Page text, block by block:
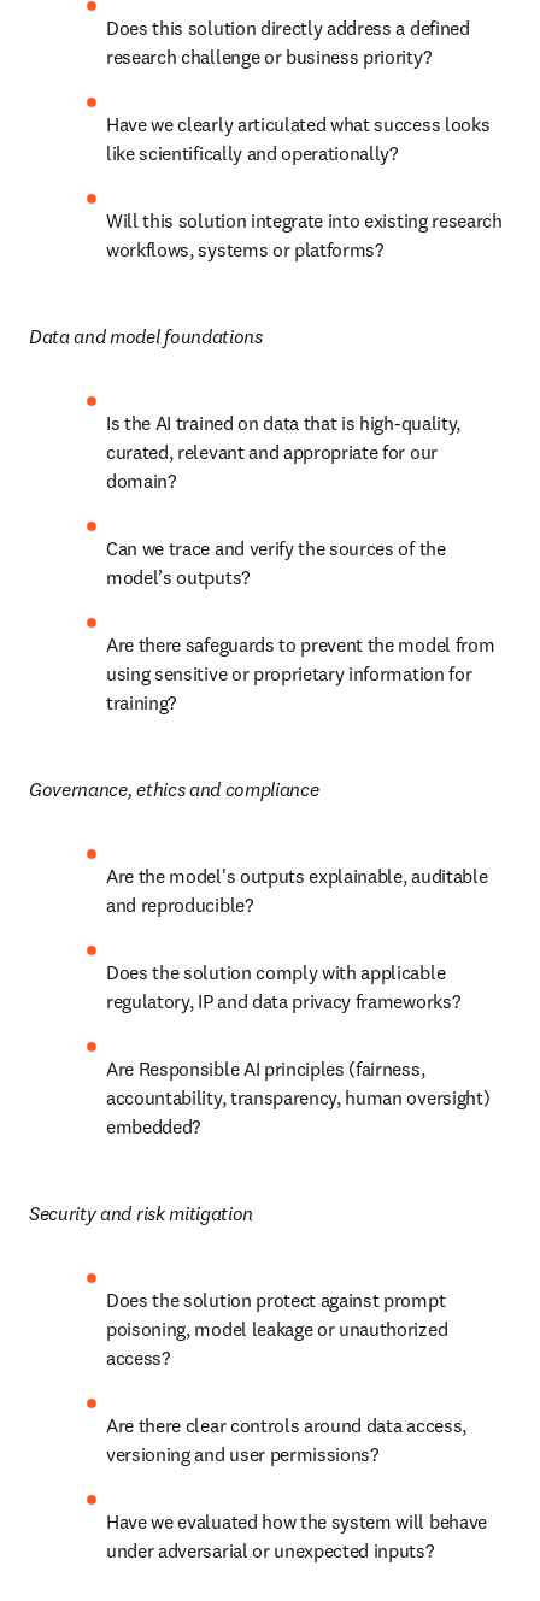
Does this solution directly address a defined
research challenge or business priority?
Have we clearly articulated what success looks
like scientifically and operationally?
Will this solution integrate into existing research
workflows, systems or platforms?
Data and model foundations
Is the AI trained on data that is high-quality,
curated, relevant and appropriate for our
domain?
Can we trace and verify the sources of the
model’s outputs?
Are there safeguards to prevent the model from
using sensitive or proprietary information for
training?
Governance, ethics and compliance
Are the model's outputs explainable, auditable
and reproducible?
Does the solution comply with applicable
regulatory, IP and data privacy frameworks?
Are Responsible AI principles (fairness,
accountability, transparency, human oversight)
embedded?
Security and risk mitigation
Does the solution protect against prompt
poisoning, model leakage or unauthorized
access?
Are there clear controls around data access,
versioning and user permissions?
Have we evaluated how the system will behave
under adversarial or unexpected inputs?